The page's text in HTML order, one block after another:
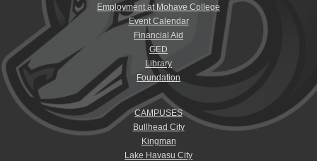
Employment at Mohave College
Event Calendar
Financial Aid
GED
Library
Foundation
CAMPUSES
Bullhead City
Kingman
Lake Havasu City